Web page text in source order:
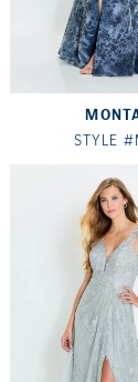
STYLE